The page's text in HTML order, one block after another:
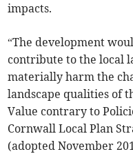
impacts.
“The development
contribute to the local
materially harm the
landscape qualities of
Value contrary to
Cornwall Local Plan
(adopted November